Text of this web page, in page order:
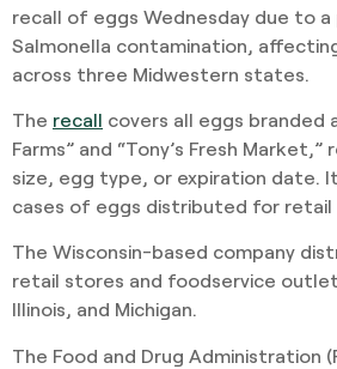
recall of eggs Wednesday due to
Salmonella contamination,
across three Midwestern states.
The recall covers all eggs branded
Farms” and “Tony’s Fresh
size, egg type, or expiration date.
cases of eggs distributed for retail
The Wisconsin-based company
retail stores and foodservice
Illinois, and Michigan.
The Food and Drug Administration